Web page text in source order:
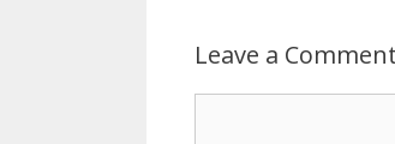
Leave a Comment